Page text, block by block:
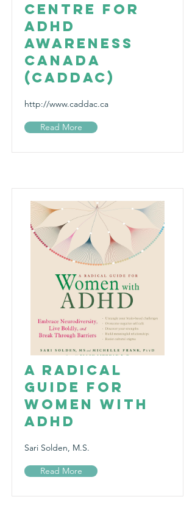
Centre for
ADHD
Awareness
Canada
(CADDAC)
http://www.caddac.ca
Read More
A Radical
Guide for
Women with
ADHD
Sari Solden, M.S.
Read More